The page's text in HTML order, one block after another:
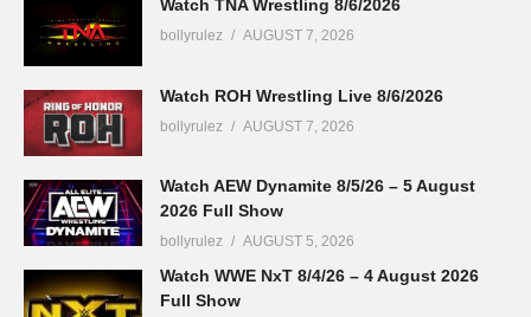
Watch TNA Wrestling 8/6/2026
bollyrulez AUGUST 7, 2026
Watch ROH Wrestling Live 8/6/2026
bollyrulez AUGUST 7, 2026
Watch AEW Dynamite 8/5/26 – 5 August
2026 Full Show
bollyrulez AUGUST 5, 2026
Watch WWE NxT 8/4/26 – 4 August 2026
Full Show